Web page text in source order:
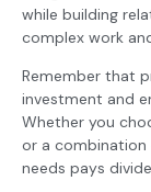
while building
complex work
Remember that
investment and
Whether you
or a
needs pays